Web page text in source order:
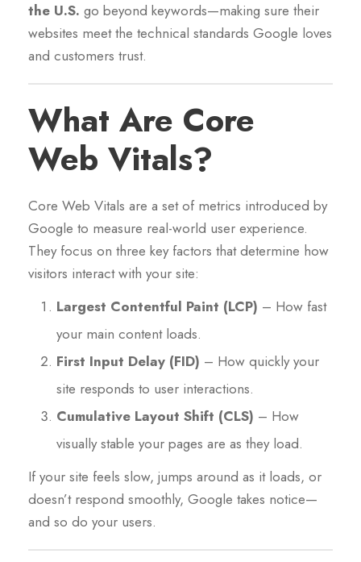
the U.S. go beyond keywords—making sure their
websites meet the technical standards Google loves
and customers trust.
What Are Core
Web Vitals?
Core Web Vitals are a set of metrics introduced by
Google to measure real-world user experience.
They focus on three key factors that determine how
visitors interact with your site:
Largest Contentful Paint (LCP) – How fast
your main content loads.
First Input Delay (FID) – How quickly your
site responds to user interactions.
Cumulative Layout Shift (CLS) – How
visually stable your pages are as they load.
If your site feels slow, jumps around as it loads, or
doesn’t respond smoothly, Google takes notice—
and so do your users.